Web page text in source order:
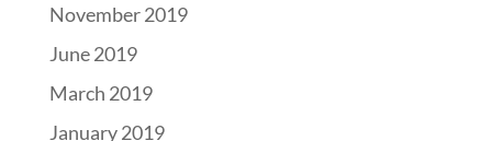
November 2019
June 2019
March 2019
January 2019